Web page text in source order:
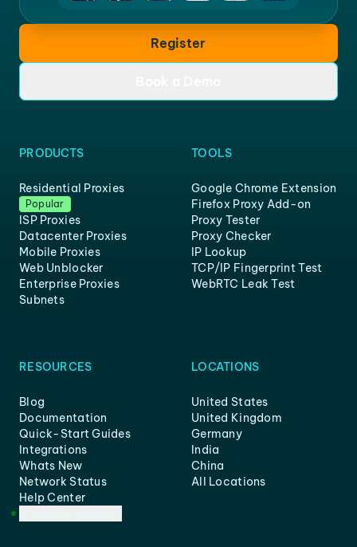
Register
PRODUCTS
Residential Proxies
Popular
ISP Proxies
Datacenter Proxies
Mobile Proxies
Web Unblocker
Enterprise Proxies
Subnets
TOOLS
Google Chrome Extension
Firefox Proxy Add-on
Proxy Tester
Proxy Checker
IP Lookup
TCP/IP Fingerprint Test
WebRTC Leak Test
RESOURCES
Blog
Documentation
Quick-Start Guides
Integrations
Whats New
Network Status
Help Center
LOCATIONS
United States
United Kingdom
Germany
India
China
All Locations